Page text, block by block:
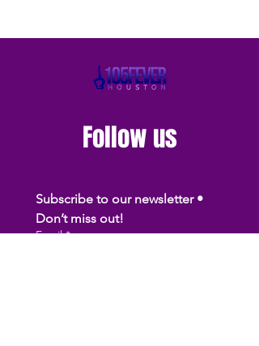
Follow us
Subscribe to our newsletter •
Don’t miss out!
Email *